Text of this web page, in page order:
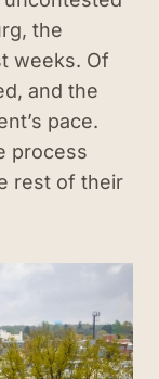
the
weeks. Of
and the
pace.
process
rest of their